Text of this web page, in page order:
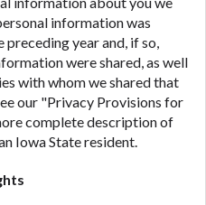
information was
year and, if so,
were shared, as well
with whom we shared that
our "Privacy Provisions for
complete description of
Iowa State resident.